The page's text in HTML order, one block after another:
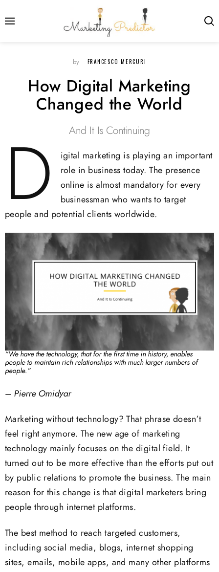
by FRANCESCO MERCURI
How Digital Marketing
Changed the World
And It Is Continuing
D
igital marketing is playing an important
role in business today. The presence
online is almost mandatory for every
businessman who wants to target
people and potential clients worldwide.
“We have the technology, that for the first time in history, enables
people to maintain rich relationships with much larger numbers of
people.”
– Pierre Omidyar
Marketing without technology? That phrase doesn’t
feel right anymore. The new age of marketing
technology mainly focuses on the digital field. It
turned out to be more effective than the efforts put out
by public relations to promote the business. The main
reason for this change is that digital marketers bring
people through internet platforms.
The best method to reach targeted customers,
including social media, blogs, internet shopping
sites, emails, mobile apps, and many other platforms